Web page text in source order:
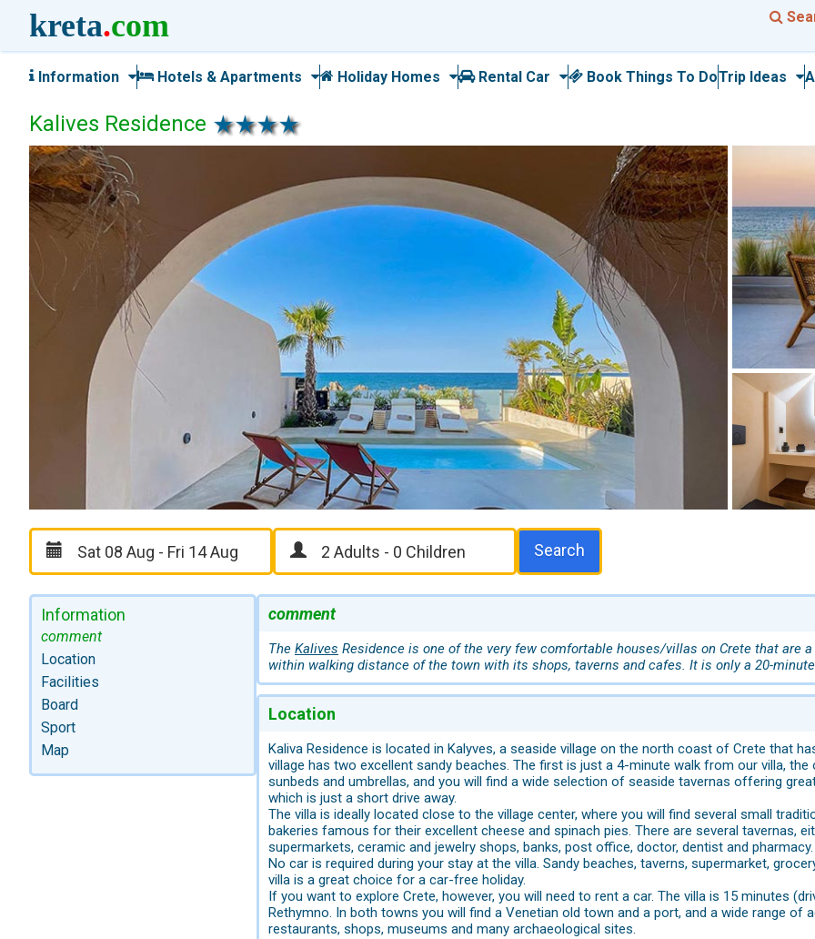
kreta.com
Information Hotels & Apartments Holiday Homes Rental Car Book Things To DoTrip Ideas
Kalives Residence
Search
Information
comment
Location
Facilities
Board
Sport
Map
comment
The Kalives Residence is one of the very few comfortable houses/villas on Crete that are
within walking distance of the town with its shops, taverns and cafes. It is only a 20-
Location
Kaliva Residence is located in Kalyves, a seaside village on the north coast of Crete that
village has two excellent sandy beaches. The first is just a 4-minute walk from our villa,
sunbeds and umbrellas, and you will find a wide selection of seaside tavernas offering
which is just a short drive away.
The villa is ideally located close to the village center, where you will find several small
bakeries famous for their excellent cheese and spinach pies. There are several tavernas,
supermarkets, ceramic and jewelry shops, banks, post office, doctor, dentist and pharmacy.
No car is required during your stay at the villa. Sandy beaches, taverns, supermarket,
villa is a great choice for a car-free holiday.
If you want to explore Crete, however, you will need to rent a car. The villa is 15 minutes
Rethymno. In both towns you will find a Venetian old town and a port, and a wide range
restaurants, shops, museums and many archaeological sites.